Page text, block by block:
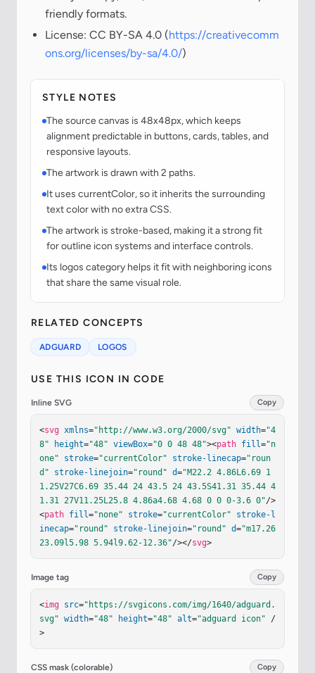
friendly formats.
License: CC BY-SA 4.0 (https://creativecomm
ons.org/licenses/by-sa/4.0/)
STYLE NOTES
The source canvas is 48x48px, which keeps
alignment predictable in buttons, cards, tables, and
responsive layouts.
The artwork is drawn with 2 paths.
It uses currentColor, so it inherits the surrounding
text color with no extra CSS.
The artwork is stroke-based, making it a strong fit
for outline icon systems and interface controls.
Its logos category helps it fit with neighboring icons
that share the same visual role.
RELATED CONCEPTS
ADGUARD LOGOS
USE THIS ICON IN CODE
Inline SVG Copy
<svg xmlns="http://www.w3.org/2000/svg" width="4
8"
height="48" viewBox="0 0 48 48"><path fill="n
one"
stroke="currentColor" stroke-linecap="roun
d"
stroke-linejoin="round" d="M22.2 4.86L6.69 1
1.25V27C6.69 35.44 24 43.5 24 43.5S41.31 35.44 4
1.31 27V11.25L25.8 4.86a4.68 4.68 0 0 0-3.6 0"/>
<path fill="none" stroke="currentColor"
stroke-l
inecap="round" stroke-linejoin="round" d="m17.26
23.09l5.98 5.94l9.62-12.36"/></svg>
Image tag Copy
<img src="https://svgicons.com/img/1640/adguard.
svg" width="48" height="48" alt="adguard icon" /
>
CSS mask (colorable) Copy